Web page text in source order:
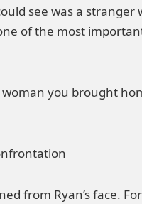
see was a stranger
of the most
woman you brought
from Ryan’s face.